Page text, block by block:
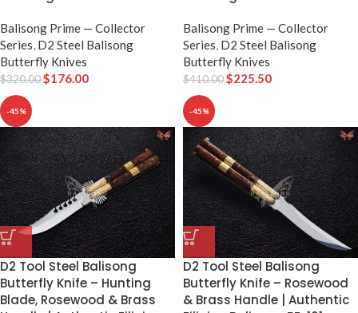
Balisong Prime — Collector
Series, D2 Steel Balisong
Butterfly Knives
$320.00$176.00
Balisong Prime — Collector
Series, D2 Steel Balisong
Butterfly Knives
$410.00$225.50
-45%
D2 Tool Steel Balisong
Butterfly Knife – Hunting
Blade, Rosewood & Brass
-45%
D2 Tool Steel Balisong
Butterfly Knife – Rosewood
& Brass Handle | Authentic